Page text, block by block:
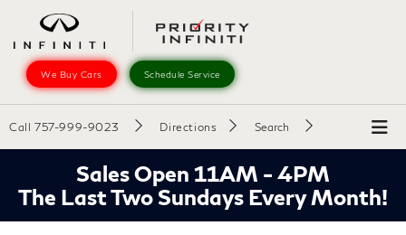
We Buy Cars Schedule Service
Call 757-999-9023 Directions Search
Sales Open 11AM - 4PM
The Last Two Sundays Every Month!